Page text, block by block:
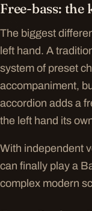
Free-bass: the
The biggest
left hand. A
system of preset
accompaniment,
accordion adds a
the left hand its
With independent
can finally play a
complex modern